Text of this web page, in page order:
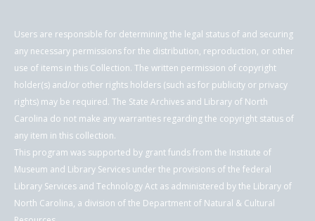
Users are responsible for determining the legal status of and securing
any necessary permissions for the distribution, reproduction, or other
use of items in this Collection. The written permission of copyright
holder(s) and/or other rights holders (such as for publicity or privacy
rights) may be required. The State Archives and Library of North
Carolina do not make any warranties regarding the copyright status of
any item in this collection.
This program was supported by grant funds from the Institute of
Museum and Library Services under the provisions of the federal
Library Services and Technology Act as administered by the Library of
North Carolina, a division of the Department of Natural & Cultural